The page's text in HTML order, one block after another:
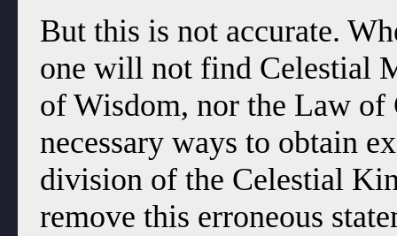
But this is not accurate.
one will not find Celestial
of Wisdom, nor the Law
necessary ways to obtain
division of the Celestial
remove this erroneous